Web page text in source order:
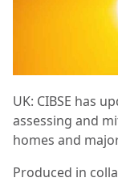
UK: CIBSE has
assessing and
homes and
Produced in